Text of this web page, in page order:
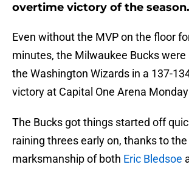
overtime victory of the season.
Even without the MVP on the floor
minutes, the Milwaukee Bucks
the Washington Wizards in a 137-
victory at Capital One Arena
The Bucks got things started off
raining threes early on, thanks to the
marksmanship of both Eric Bledsoe